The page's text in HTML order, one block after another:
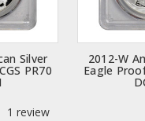
Silver
PR70
1 review
2012-W
Eagle